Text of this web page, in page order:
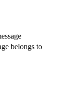
belongs to